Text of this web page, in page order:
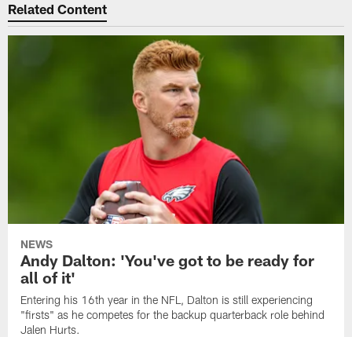
Related Content
NEWS
Andy Dalton: 'You've got to be ready for
all of it'
Entering his 16th year in the NFL, Dalton is still experiencing
"firsts" as he competes for the backup quarterback role behind
Jalen Hurts.